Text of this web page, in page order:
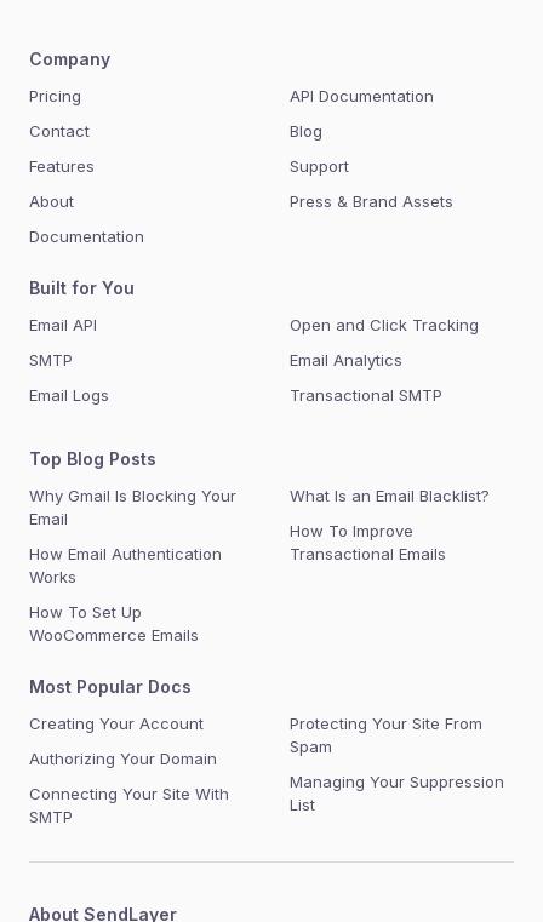
About SendLayer
Company
Pricing
Contact
Features
About
Documentation
API Documentation
Blog
Support
Press & Brand Assets
Built for You
Email API
SMTP
Email Logs
Open and Click Tracking
Email Analytics
Transactional SMTP
Top Blog Posts
Why Gmail Is Blocking Your
Email
How Email Authentication
Works
How To Set Up
WooCommerce Emails
What Is an Email Blacklist?
How To Improve
Transactional Emails
Most Popular Docs
Creating Your Account
Authorizing Your Domain
Connecting Your Site With
SMTP
Protecting Your Site From
Spam
Managing Your Suppression
List